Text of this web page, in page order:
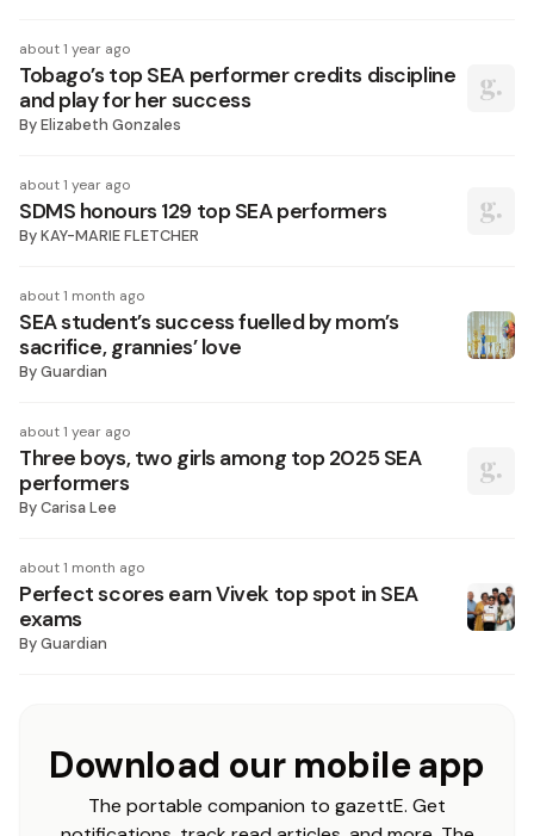
about 1 year ago
Tobago’s top SEA performer credits discipline
and play for her success
ByElizabeth Gonzales
about 1 year ago
SDMS honours 129 top SEA performers
ByKAY-MARIE FLETCHER
about 1 month ago
SEA student’s success fuelled by mom’s
sacrifice, grannies’ love
ByGuardian
about 1 year ago
Three boys, two girls among top 2025 SEA
performers
ByCarisa Lee
about 1 month ago
Perfect scores earn Vivek top spot in SEA
exams
ByGuardian
Download our mobile app
The portable companion to gazettE. Get